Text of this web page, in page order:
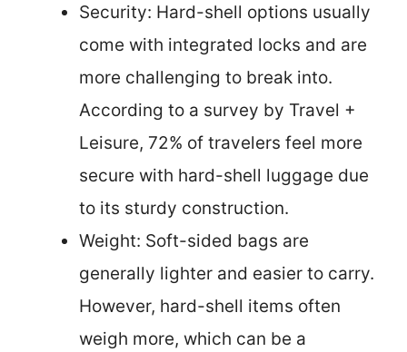
Security: Hard-shell options usually
come with integrated locks and are
more challenging to break into.
According to a survey by Travel +
Leisure, 72% of travelers feel more
secure with hard-shell luggage due
to its sturdy construction.
Weight: Soft-sided bags are
generally lighter and easier to carry.
However, hard-shell items often
weigh more, which can be a